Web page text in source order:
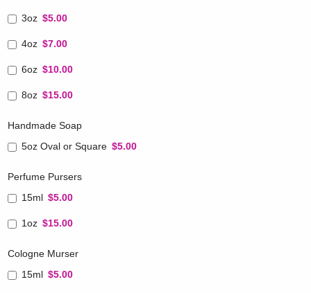
3oz $5.00
4oz $7.00
6oz $10.00
8oz $15.00
Handmade Soap
5oz Oval or Square $5.00
Perfume Pursers
15ml $5.00
1oz $15.00
Cologne Murser
15ml $5.00